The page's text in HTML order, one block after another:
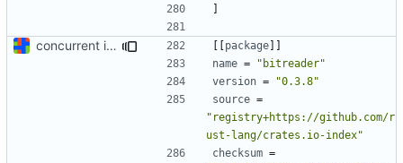
]
concurrent index queries and fix database typo yet again [[package]]
name =
"bitreader"
version =
"0.3.8"
source =
"registry+https://github.com/r
ust-lang/crates.io-index"
checksum =